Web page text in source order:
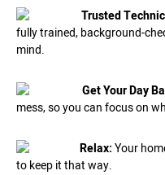
Trusted
fully trained, background-
mind.
Get Your Day
mess, so you can focus on
Relax:Your
to keep it that way.